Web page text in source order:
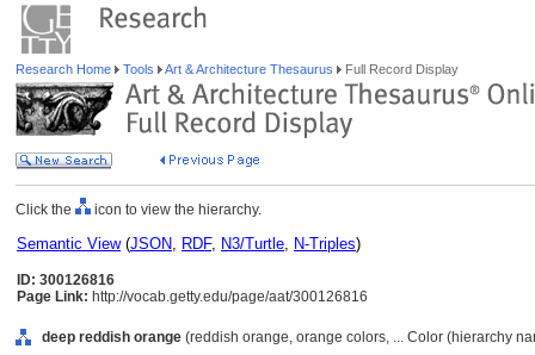
Research Home Tools Art & Architecture Thesaurus Full Record Display
Click the icon to view the hierarchy.
Semantic View(JSON, RDF, N3/Turtle, N-Triples)
ID: 300126816
Page Link: http://vocab.getty.edu/page/aat/300126816
deep reddish orange (reddish orange, orange colors, ... Color (hierarchy